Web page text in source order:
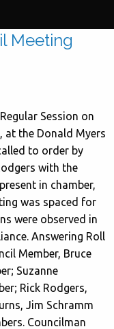
Meeting
Session on
at the Donald Myers
to order by
with the
in chamber,
was spaced for
were observed in
Answering Roll
Member, Bruce
Suzanne
Rick Rodgers,
Jim Schramm
Councilman